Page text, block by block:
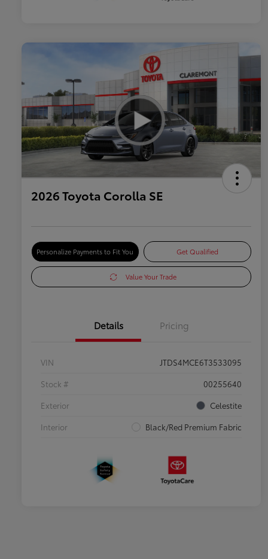
2026 Toyota Corolla SE
Personalize Payments to Fit You Get Qualified
Value Your Trade
Details Pricing
VIN
JTDS4MCE6T3533095
Stock #
00255640
Exterior
Celestite
Interior
Black/Red Premium Fabric